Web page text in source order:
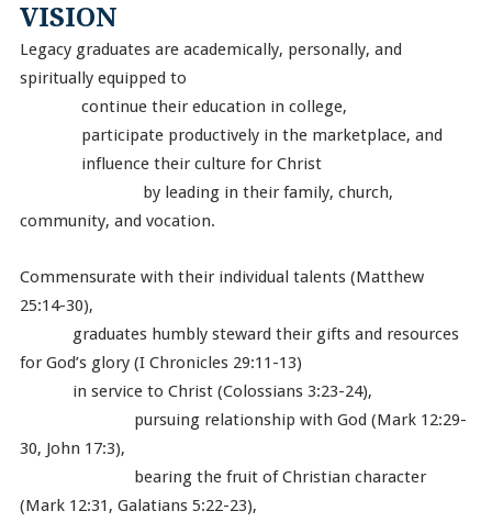
VISION
Legacy graduates are academically, personally, and
spiritually equipped to
continue their education in college,
participate productively in the marketplace, and
influence their culture for Christ
by leading in their family, church,
community, and vocation.
Commensurate with their individual talents (Matthew
25:14-30),
graduates humbly steward their gifts and resources
for God’s glory (I Chronicles 29:11-13)
in service to Christ (Colossians 3:23-24),
pursuing relationship with God (Mark 12:29-
30, John 17:3),
bearing the fruit of Christian character
(Mark 12:31, Galatians 5:22-23),